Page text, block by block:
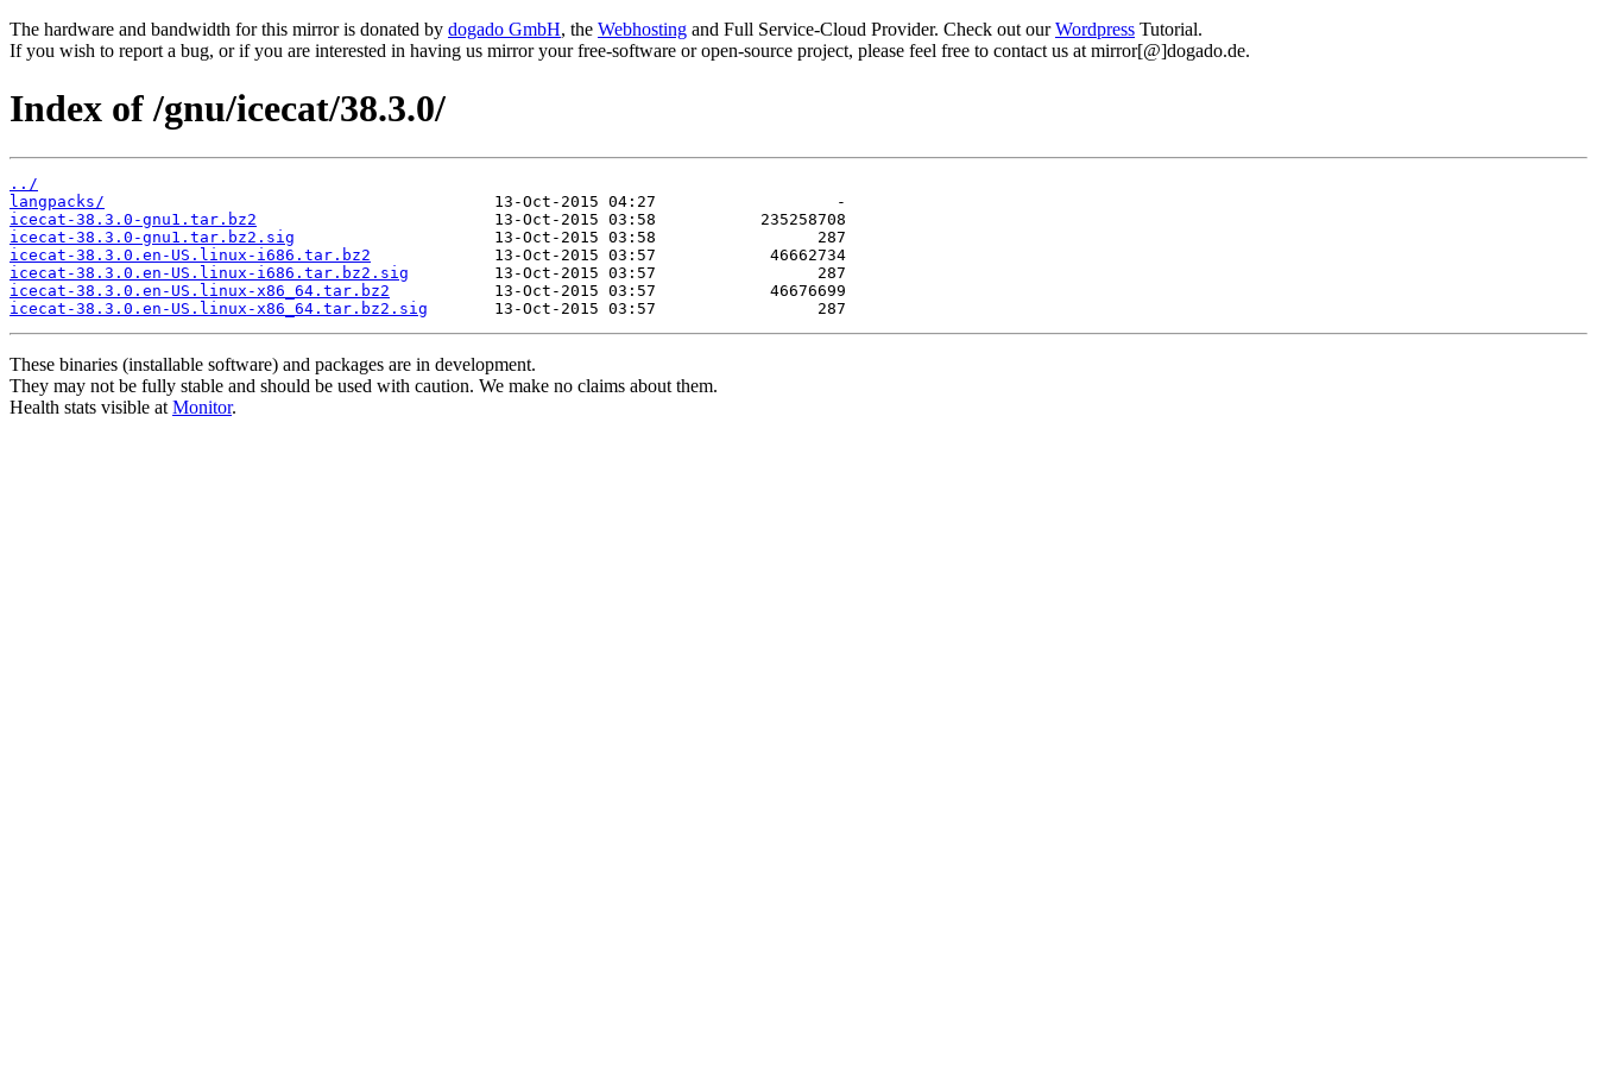
The hardware and bandwidth for this mirror is donated by dogado GmbH, the Webhosting and Full Service-Cloud Provider. Check out ourWordpress Tutorial.
If you wish to report a bug, or if you are interested in having us mirror your free-software or open-source project, please feel free to contact us at mirror[@]dogado.de.
Index of /gnu/icecat/38.3.0/
../
langpacks/
icecat-38.3.0-gnu1.tar.bz2
icecat-38.3.0-gnu1.tar.bz2.sig
icecat-38.3.0.en-US.linux-i686.tar.bz2
icecat-38.3.0.en-US.linux-i686.tar.bz2.sig
icecat-38.3.0.en-US.linux-x86_64.tar.bz2
icecat-38.3.0.en-US.linux-x86_64.tar.bz2.sig
These binaries (installable software) and packages are in development.
They may not be fully stable and should be used with caution. We make no claims about them.
Health stats visible at Monitor.